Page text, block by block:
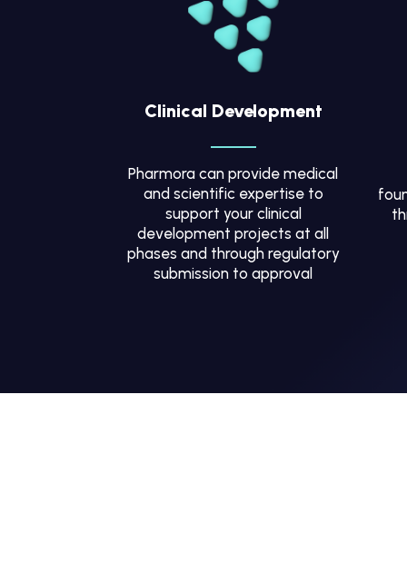
Clinical Development
Pharmora can provide medical
and scientific expertise to
support your clinical
development projects at all
phases and through regulatory
submission to approval